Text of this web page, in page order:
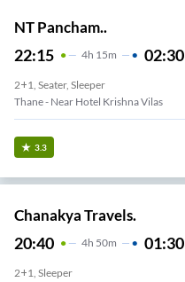
NT Pancham..
22:15 4H 15m 02:30
2+1, Seater, Sleeper
Thane - Near Hotel Krishna Vilas
3.3
Chanakya Travels.
20:40 4H 50m 01:30
2+1, Sleeper